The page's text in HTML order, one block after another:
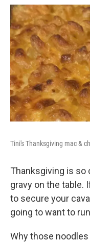
Tini's Thanksgiving mac &
Thanksgiving is so
gravy on the table.
to secure your
going to want to
Why those